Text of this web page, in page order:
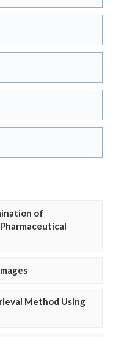
of
Method Using